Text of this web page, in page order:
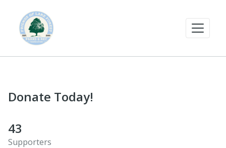
Donate Today!
43
Supporters